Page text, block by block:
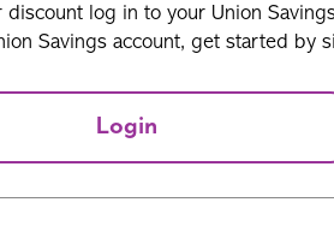
discount log in to your Union
Savings account, get started by
Login